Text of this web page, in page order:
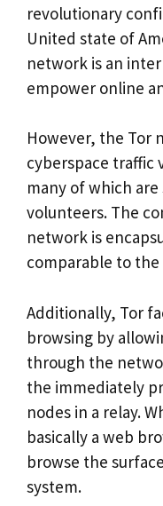
revolutionary
United state of
network is an
empower online
However, the Tor
cyberspace traffic
many of which
volunteers. The
network is
comparable to
Additionally, Tor
browsing by
through the
the immediately
nodes in a relay.
basically a web
browse the
system.